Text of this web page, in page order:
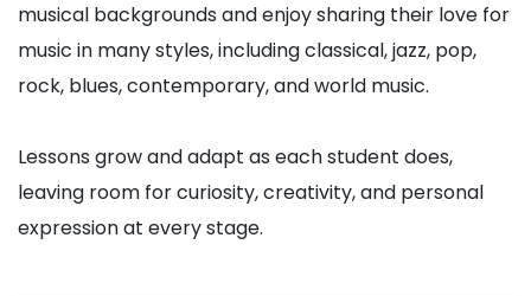
musical backgrounds and enjoy sharing their love for
music in many styles, including classical, jazz, pop,
rock, blues, contemporary, and world music.
Lessons grow and adapt as each student does,
leaving room for curiosity, creativity, and personal
expression at every stage.